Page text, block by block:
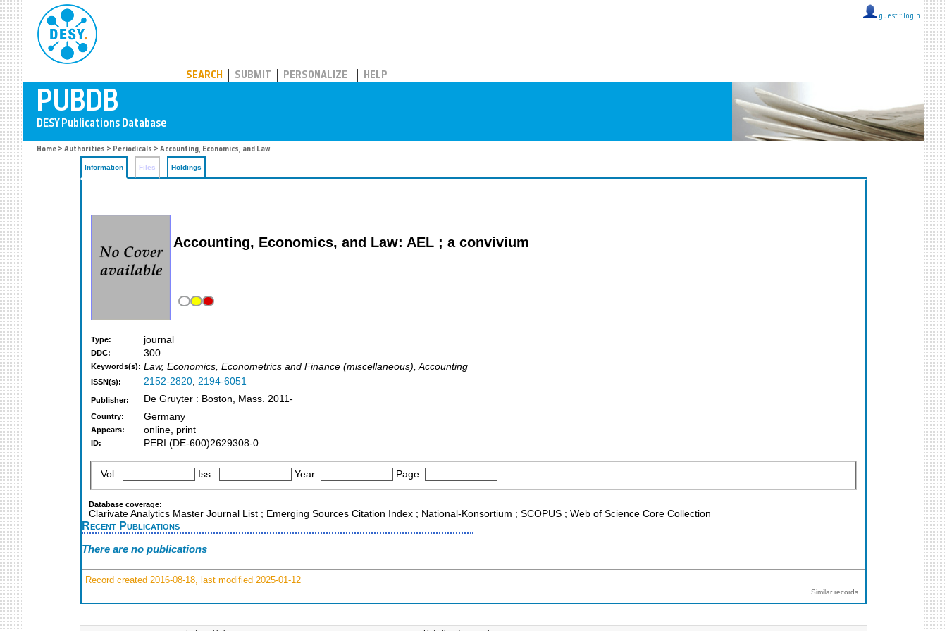
guest :: login
SEARCH SUBMIT PERSONALIZE HELP
Home > Authorities > Periodicals > Accounting, Economics, and Law
Information Files Holdings
Accounting, Economics, and Law: AEL ; a convivium
Type: journal
DDC: 300
Keywords(s): Law, Economics, Econometrics and Finance (miscellaneous), Accounting
ISSN(s): 2152-2820, 2194-6051
Publisher: De Gruyter : Boston, Mass. 2011-
Country: Germany
Appears: online, print
ID: PERI:(DE-600)2629308-0
Vol.: Iss.: Year: Page:
Database coverage:
Clarivate Analytics Master Journal List ; Emerging Sources Citation Index ; National-Konsortium ; SCOPUS ; Web of Science Core Collection
Recent Publications
There are no publications
Record created 2016-08-18, last modified 2025-01-12
Similar records